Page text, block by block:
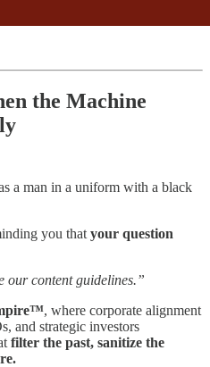
the Machine
a man in a uniform with a black
you that your question
our content guidelines.”
, where corporate alignment
and strategic investors
filter the past, sanitize the